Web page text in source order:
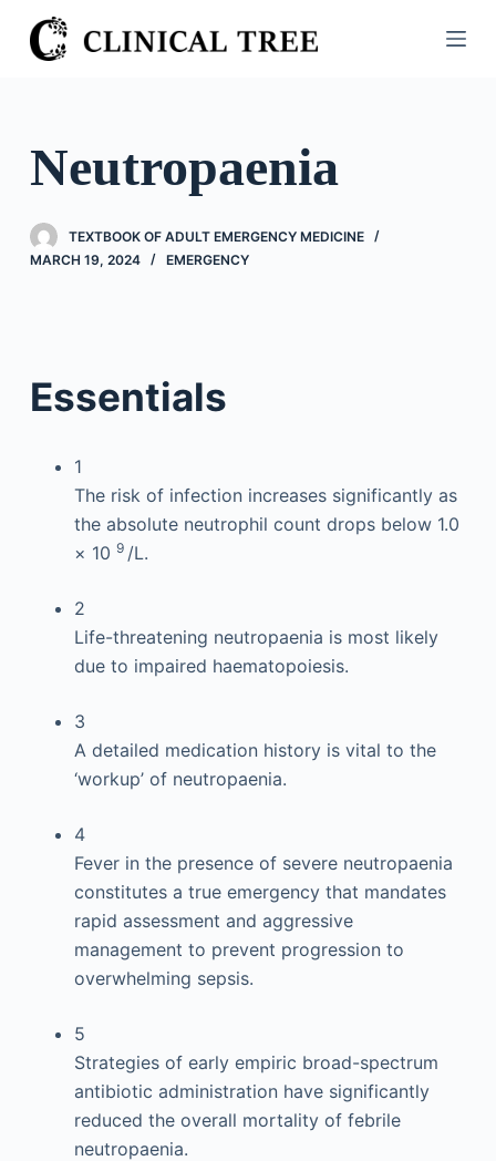
S
k
o
n
Neutropaenia
TEXTBOOK OF ADULT EMERGENCY MEDICINE
MARCH 19, 2024
EMERGENCY
Essentials
1
The risk of infection increases significantly as
the absolute neutrophil count drops below 1.0
× 10 9 /L.
2
Life-threatening neutropaenia is most likely
due to impaired haematopoiesis.
3
A detailed medication history is vital to the
‘workup’ of neutropaenia.
4
Fever in the presence of severe neutropaenia
constitutes a true emergency that mandates
rapid assessment and aggressive
management to prevent progression to
overwhelming sepsis.
5
Strategies of early empiric broad-spectrum
antibiotic administration have significantly
reduced the overall mortality of febrile
neutropaenia.